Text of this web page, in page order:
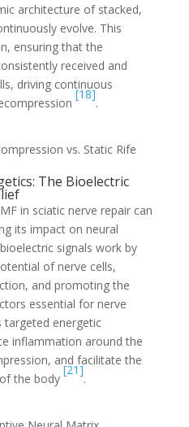
architecture of stacked,
evolve. This
ensuring that the
received and
driving continuous
[18]
.
The Bioelectric
in sciatic nerve repair can
its impact on neural
signals work by
of nerve cells,
and promoting the
essential for nerve
targeted energetic
inflammation around the
and facilitate the
the body
[21]
.